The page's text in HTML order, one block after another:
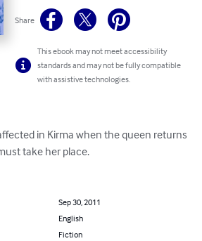
Share
This ebook may not meet accessibility
standards and may not be fully compatible
with assistive technologies.
in Kirma when the queen returns
take her place.
Sep 30, 2011
English
Fiction